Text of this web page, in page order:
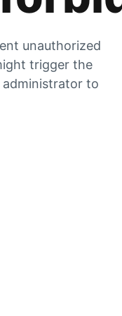
unauthorized
trigger the
administrator to